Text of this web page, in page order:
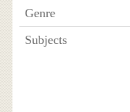
Genre
Subjects